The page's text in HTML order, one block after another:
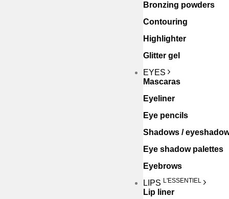
Bronzing powders
Contouring
Highlighter
Glitter gel
EYES
Mascaras
Eyeliner
Eye pencils
Shadows /
Eye shadow palettes
Eyebrows
LIPS L'ESSENTIEL
Lip liner